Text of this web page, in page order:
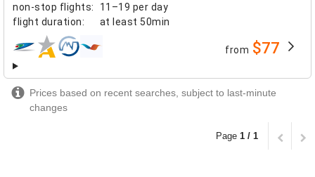
non-stop flights:
11–19 per day
flight duration: at least 50min
airlines from $77
Prices based on recent searches, subject to last-minute
changes
Page 1 / 1